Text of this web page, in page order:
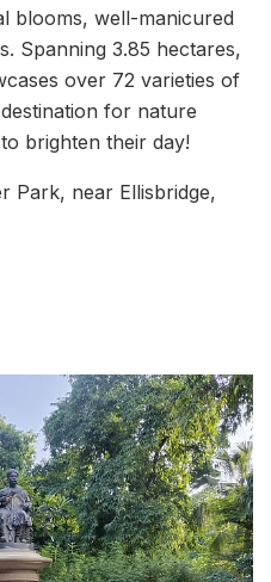
blooms, well-manicured
Spanning 3.85 hectares,
over 72 varieties of
for nature
brighten their day!
Park, near Ellisbridge,